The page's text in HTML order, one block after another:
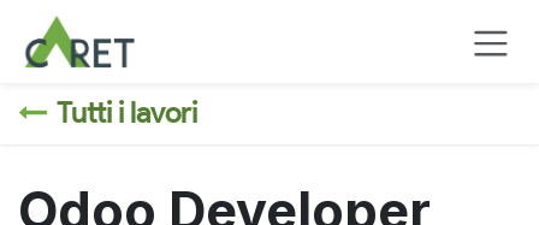
Passa al contenuto
Tutti i lavori
Odoo Developer